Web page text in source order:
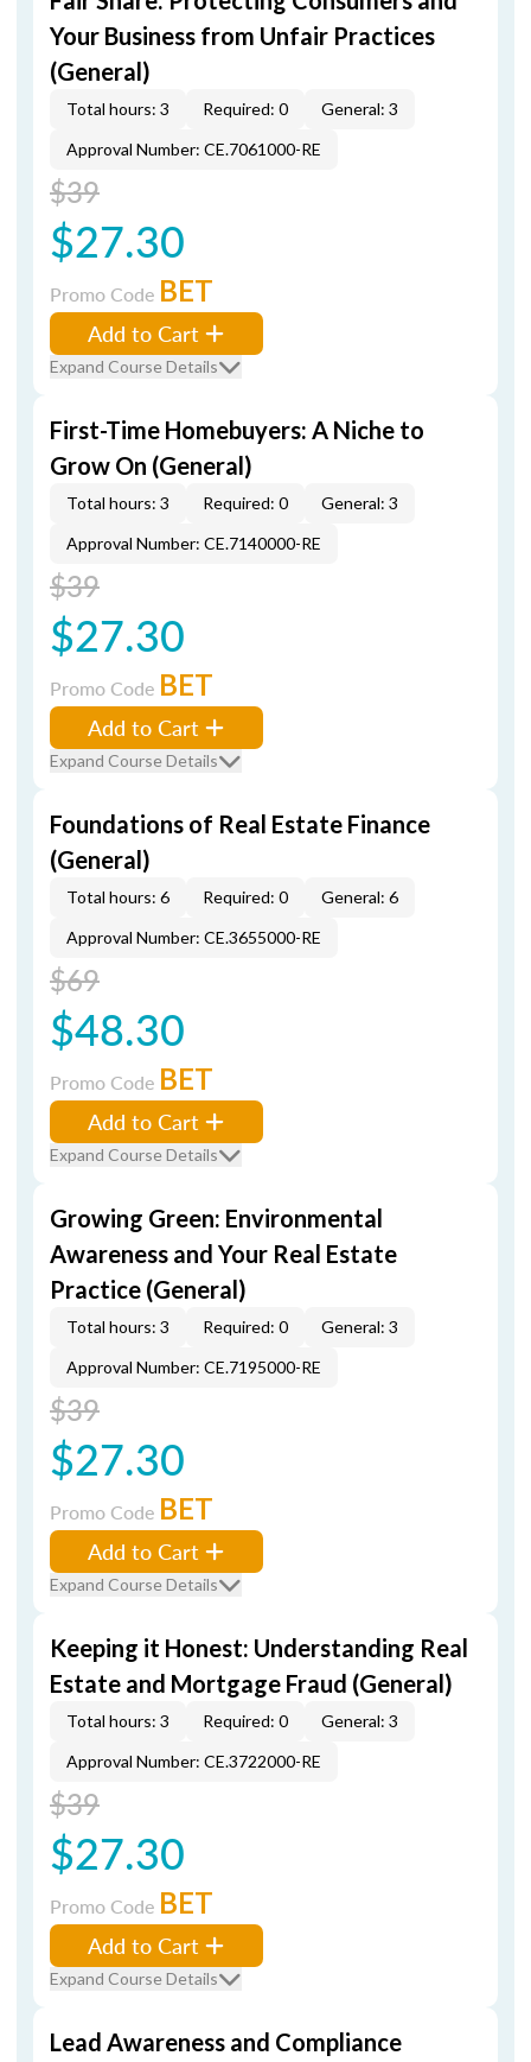
Your Business from Unfair Practices
(General)
Total hours: 3 Required: 0
General: 3
Approval Number: CE.7061000-RE
$39
$27.30
Promo Code BET
Add to Cart
Expand Course Details
First-Time Homebuyers: A Niche to
Grow On (General)
Total hours: 3 Required: 0
General: 3
Approval Number: CE.7140000-RE
$39
$27.30
Promo Code BET
Add to Cart
Expand Course Details
Foundations of Real Estate Finance
(General)
Total hours: 6 Required: 0
General: 6
Approval Number: CE.3655000-RE
$69
$48.30
Promo Code BET
Add to Cart
Expand Course Details
Growing Green: Environmental
Awareness and Your Real Estate
Practice (General)
Total hours: 3 Required: 0
General: 3
Approval Number: CE.7195000-RE
$39
$27.30
Promo Code BET
Add to Cart
Expand Course Details
Keeping it Honest: Understanding Real
Estate and Mortgage Fraud (General)
Total hours: 3 Required: 0
General: 3
Approval Number: CE.3722000-RE
$39
$27.30
Promo Code BET
Add to Cart
Expand Course Details
Lead Awareness and Compliance